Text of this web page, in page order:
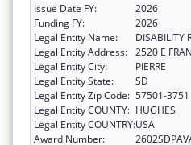
Issue Date FY:
2026
Funding FY:
2026
Legal Entity Name:
DISABILITY
Legal Entity Address: 2520 E
Legal Entity City:
PIERRE
Legal Entity State:
SD
Legal Entity Zip Code: 57501-3751
Legal Entity COUNTY: HUGHES
Legal Entity COUNTRY:USA
Award Number: